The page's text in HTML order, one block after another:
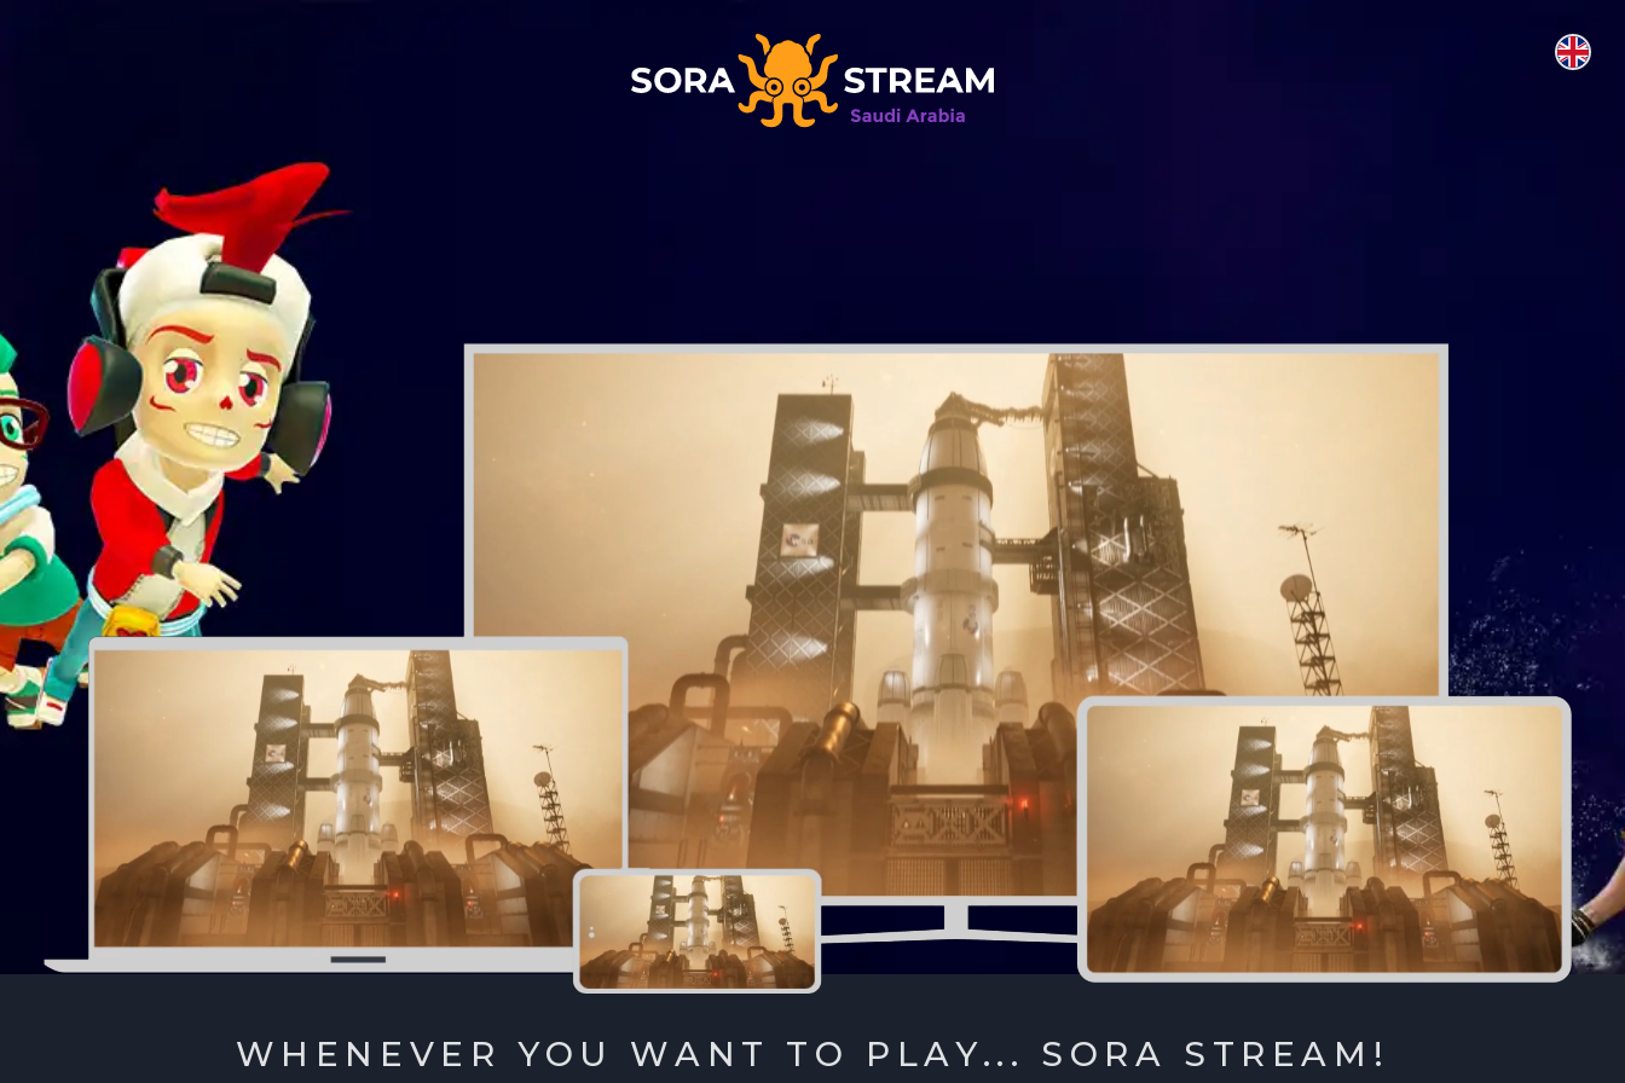
WHENEVER YOU WANT TO PLAY... SORA STREAM!